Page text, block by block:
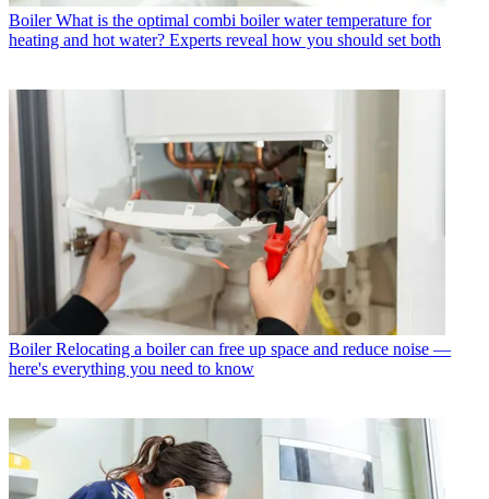
Boiler What is the optimal combi boiler water temperature for
heating and hot water? Experts reveal how you should set both
Boiler Relocating a boiler can free up space and reduce noise —
here's everything you need to know